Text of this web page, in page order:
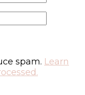
spam. Learn